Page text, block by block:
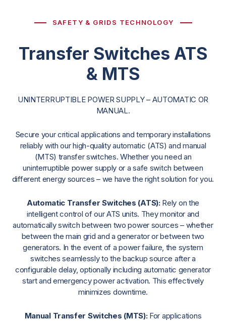
SAFETY & GRIDS TECHNOLOGY
Transfer Switches ATS
& MTS
UNINTERRUPTIBLE POWER SUPPLY – AUTOMATIC OR
MANUAL.
Secure your critical applications and temporary installations
reliably with our high-quality automatic (ATS) and manual
(MTS) transfer switches. Whether you need an
uninterruptible power supply or a safe switch between
different energy sources – we have the right solution for you.
Automatic Transfer Switches (ATS): Rely on the
intelligent control of our ATS units. They monitor and
automatically switch between two power sources – whether
between the main grid and a generator or between two
generators. In the event of a power failure, the system
switches seamlessly to the backup source after a
configurable delay, optionally including automatic generator
start and emergency power activation. This effectively
minimizes downtime.
Manual Transfer Switches (MTS): For applications